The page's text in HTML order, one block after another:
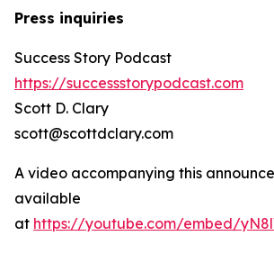
Press inquiries
Success Story Podcast
https://successstorypodcast.com
Scott D. Clary
scott@scottdclary.com
A video accompanying this
available
at https://youtube.com/embed/